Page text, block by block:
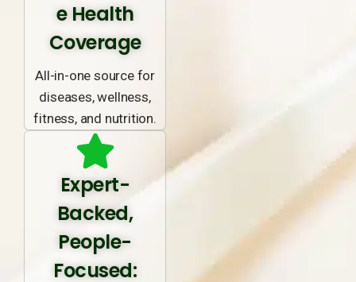
e Health
Coverage
All-in-one source for
diseases, wellness,
fitness, and nutrition.
Expert-
Backed,
People-
Focused: